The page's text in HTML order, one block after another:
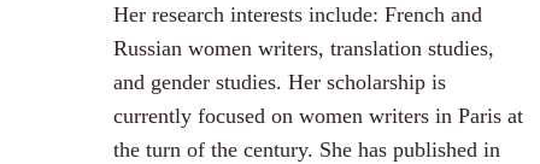
Her research interests include: French and
Russian women writers, translation studies,
and gender studies. Her scholarship is
currently focused on women writers in Paris at
the turn of the century. She has published in